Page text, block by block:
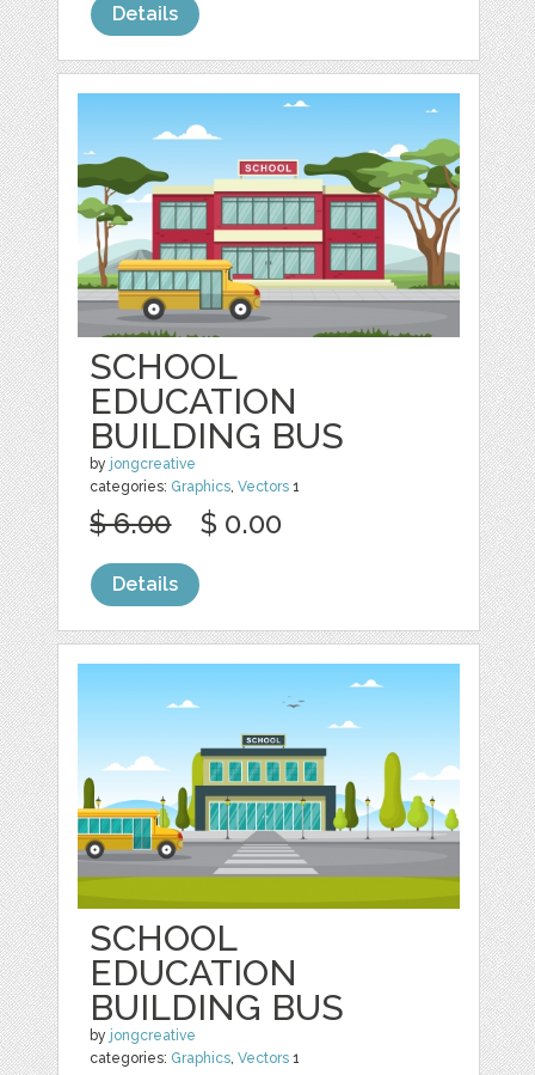
Details
SCHOOL
EDUCATION
BUILDING BUS
by jongcreative
categories: Graphics,Vectors 1
$ 6.00 $ 0.00
Details
SCHOOL
EDUCATION
BUILDING BUS
by jongcreative
categories: Graphics,Vectors 1